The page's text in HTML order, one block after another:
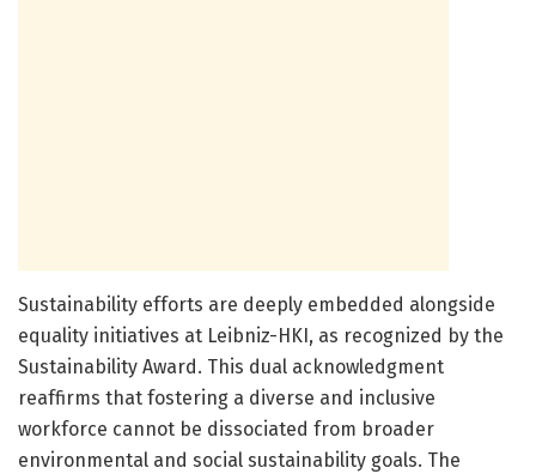
Sustainability efforts are deeply embedded alongside
equality initiatives at Leibniz-HKI, as recognized by the
Sustainability Award. This dual acknowledgment
reaffirms that fostering a diverse and inclusive
workforce cannot be dissociated from broader
environmental and social sustainability goals. The